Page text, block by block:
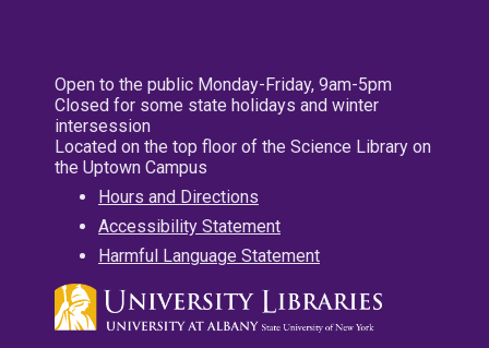
Open to the public Monday-Friday, 9am-5pm
Closed for some state holidays and winter
intersession
Located on the top floor of the Science Library on
the Uptown Campus
Hours and Directions
Accessibility Statement
Harmful Language Statement